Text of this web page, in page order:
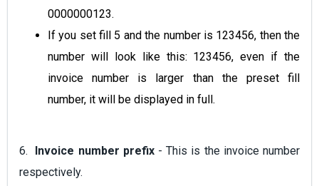
0000000123.
If you set fill 5 and the number is 123456, then the
number will look like this: 123456, even if the
invoice number is larger than the preset fill
number, it will be displayed in full.
6. Invoice number prefix- This is the invoice number
respectively.